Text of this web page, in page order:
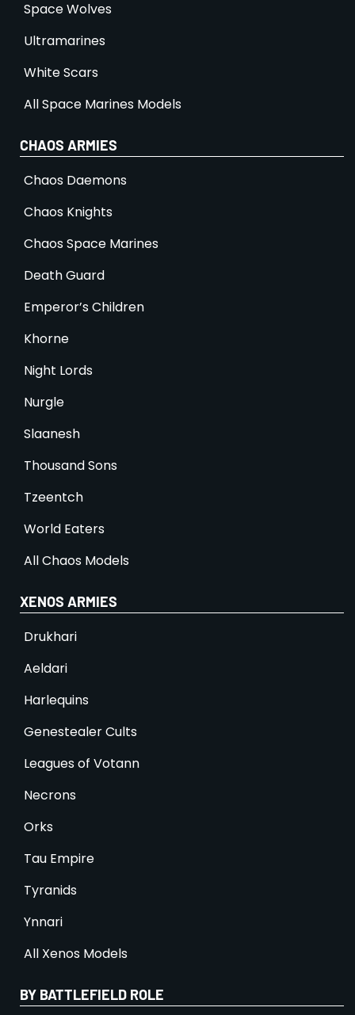
Space Wolves
Ultramarines
White Scars
All Space Marines Models
CHAOS ARMIES
Chaos Daemons
Chaos Knights
Chaos Space Marines
Death Guard
Emperor’s Children
Khorne
Night Lords
Nurgle
Slaanesh
Thousand Sons
Tzeentch
World Eaters
All Chaos Models
XENOS ARMIES
Drukhari
Aeldari
Harlequins
Genestealer Cults
Leagues of Votann
Necrons
Orks
Tau Empire
Tyranids
Ynnari
All Xenos Models
BY BATTLEFIELD ROLE